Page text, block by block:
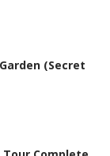
(Secret